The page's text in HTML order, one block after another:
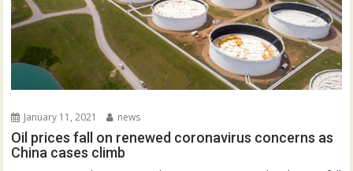
January 11, 2021 news
Oil prices fall on renewed coronavirus concerns as
China cases climb